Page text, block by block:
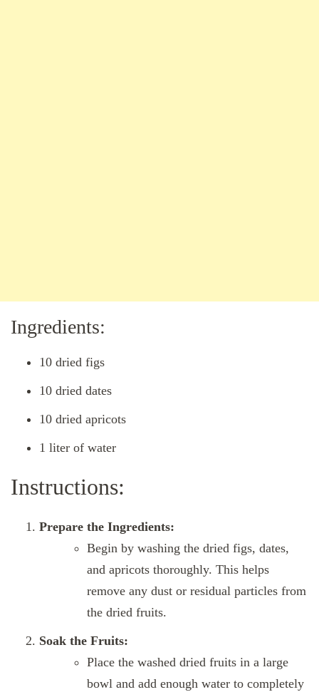
Ingredients:
10 dried figs
10 dried dates
10 dried apricots
1 liter of water
Instructions:
Prepare the Ingredients:
Begin by washing the dried figs, dates,
and apricots thoroughly. This helps
remove any dust or residual particles from
the dried fruits.
Soak the Fruits:
Place the washed dried fruits in a large
bowl and add enough water to completely